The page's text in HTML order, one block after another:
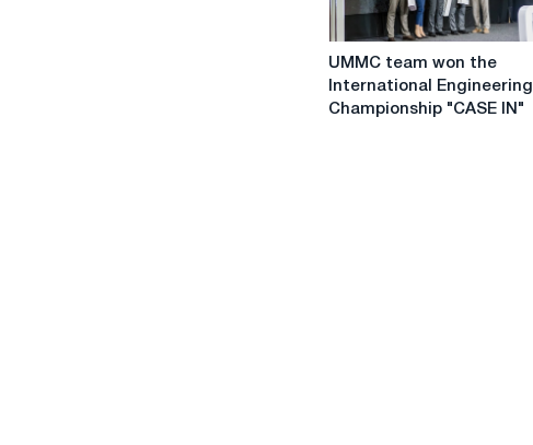
UMMC
team
won
UMMC team won the
International Engineering
Championship "CASE IN"